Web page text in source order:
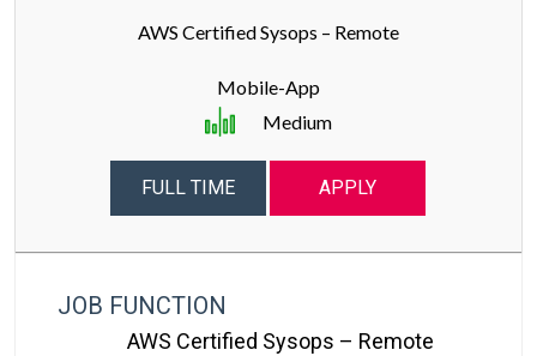
AWS Certified Sysops – Remote
Mobile-App
Medium
FULL TIME APPLY
JOB FUNCTION
AWS Certified Sysops – Remote